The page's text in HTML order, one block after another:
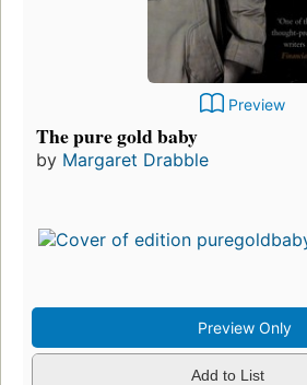
Preview
The pure gold baby
by Margaret Drabble
Preview Only
Add to List